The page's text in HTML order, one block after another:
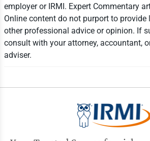
employer or IRMI. Expert Commentary
Online content do not purport to provide
other professional advice or opinion. If
consult with your attorney, accountant,
adviser.